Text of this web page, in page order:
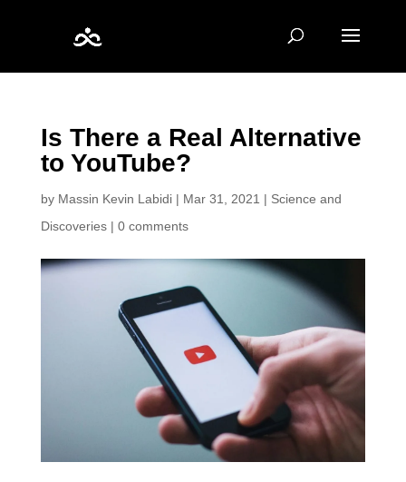
Is There a Real Alternative
to YouTube?
by Massin Kevin Labidi| Mar 31, 2021 | Science and
Discoveries| 0 comments